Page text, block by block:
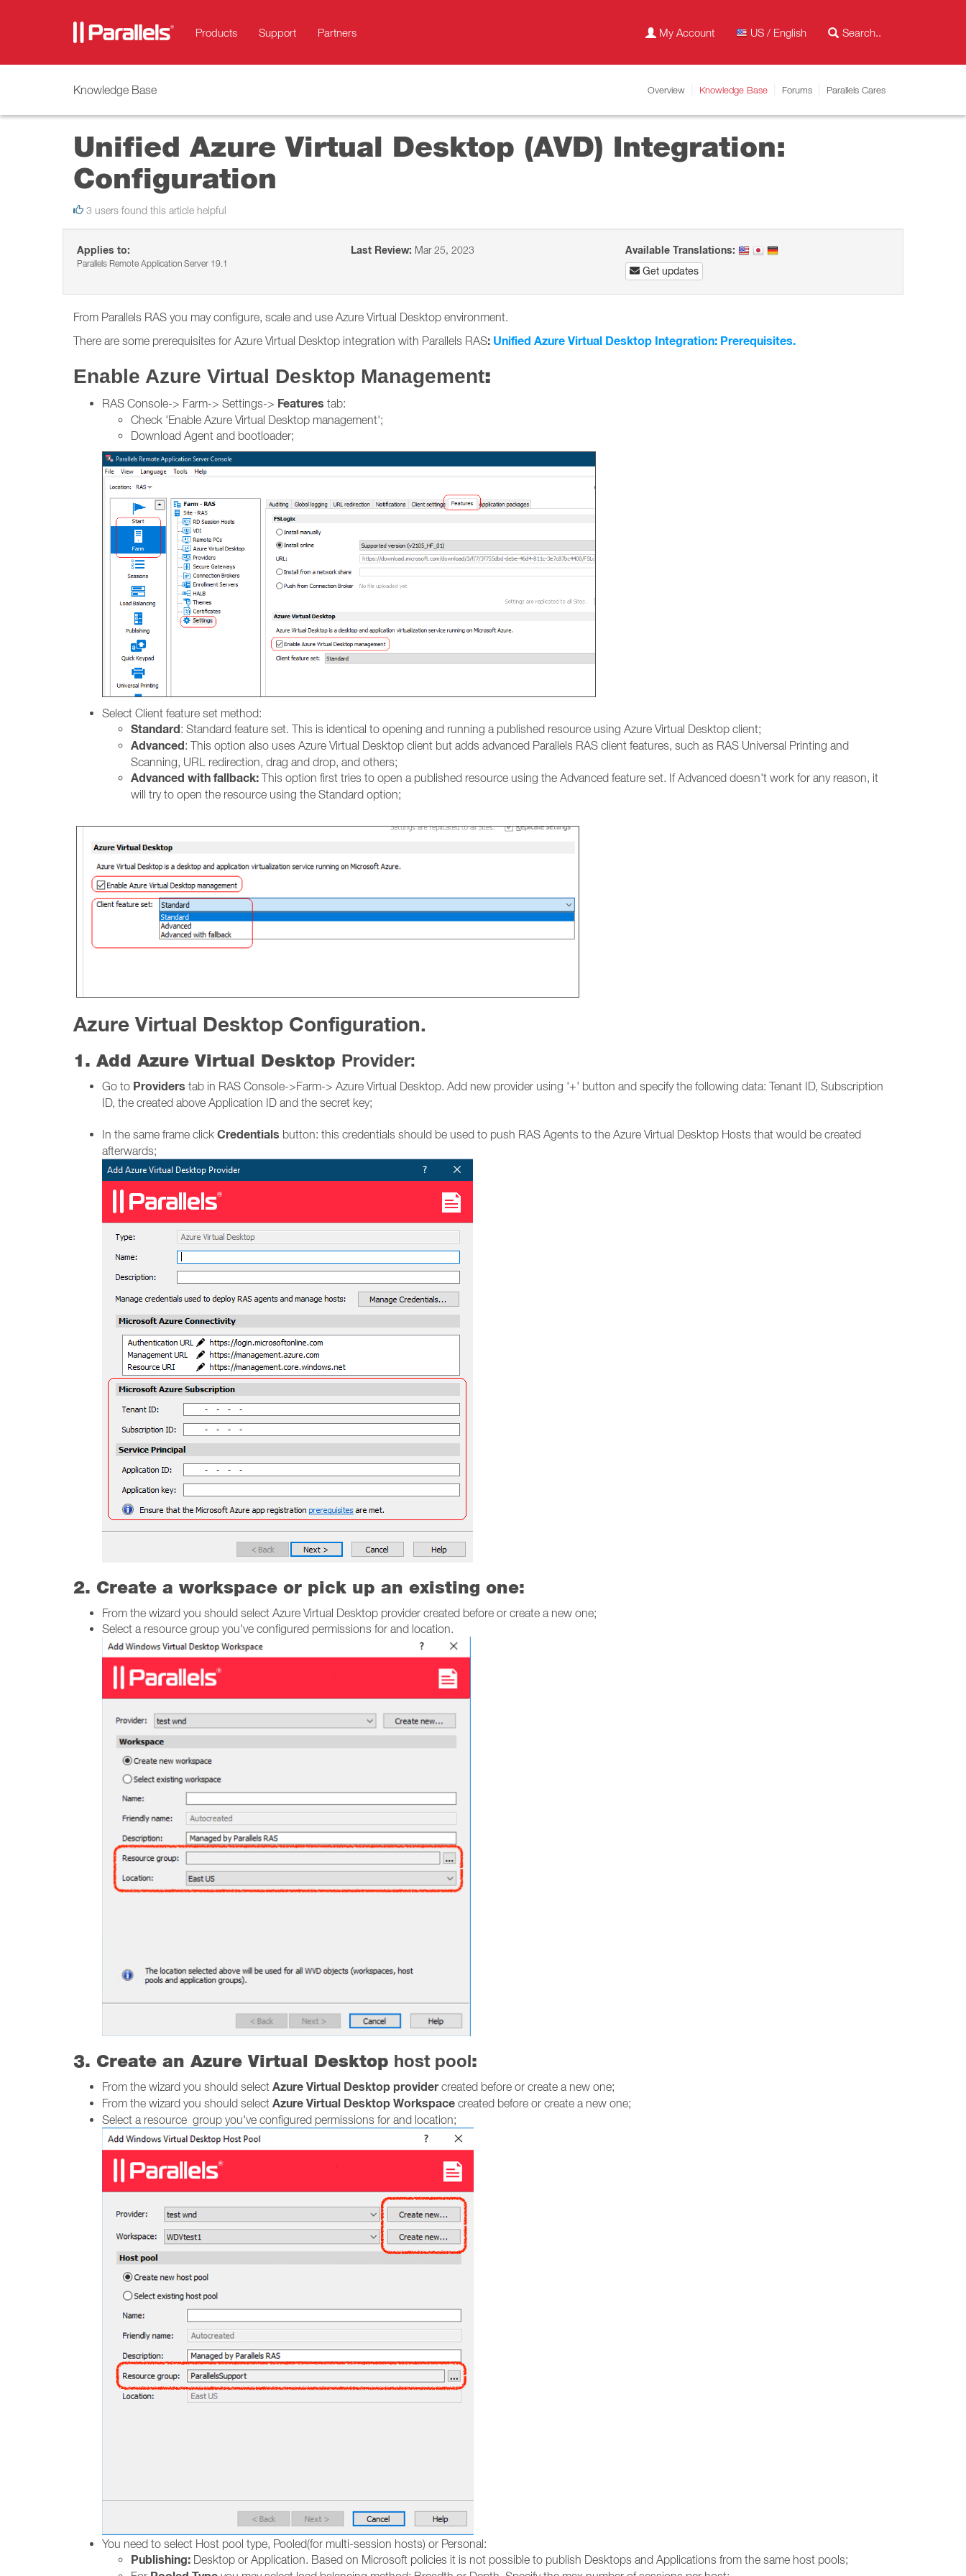
Products Support Partners My Account US / English
Knowledge Base Overview Knowledge Base Forums Parallels Cares
Unified Azure Virtual Desktop (AVD) Integration:
Configuration
3 users found this article helpful
Applies to:
Parallels Remote Application Server 19.1
Last Review: Mar 25, 2023
Available Translations:
Get updates
From Parallels RAS you may configure, scale and use Azure Virtual Desktop environment.
There are some prerequisites for Azure Virtual Desktop integration with Parallels RAS: Unified Azure Virtual Desktop Integration: Prerequisites.
Enable Azure Virtual Desktop Management:
RAS Console-> Farm-> Settings-> Features tab:
Check 'Enable Azure Virtual Desktop management';
Download Agent and bootloader;
Select Client feature set method:
Standard: Standard feature set. This is identical to opening and running a published resource using Azure Virtual Desktop client;
Advanced: This option also uses Azure Virtual Desktop client but adds advanced Parallels RAS client features, such as RAS Universal Printing and
Scanning, URL redirection, drag and drop, and others;
Advanced with fallback: This option first tries to open a published resource using the Advanced feature set. If Advanced doesn't work for any reason, it
will try to open the resource using the Standard option;
Azure Virtual Desktop Configuration.
1. Add Azure Virtual Desktop Provider:
Go to Providers tab in RAS Console->Farm-> Azure Virtual Desktop. Add new provider using '+' button and specify the following data: Tenant ID, Subscription
ID, the created above Application ID and the secret key;
In the same frame click Credentials button: this credentials should be used to push RAS Agents to the Azure Virtual Desktop Hosts that would be created
afterwards;
2. Create a workspace or pick up an existing one:
From the wizard you should select Azure Virtual Desktop provider created before or create a new one;
Select a resource group you've configured permissions for and location.
3. Create an Azure Virtual Desktop host pool:
From the wizard you should select Azure Virtual Desktop providercreated before or create a new one;
From the wizard you should select Azure Virtual Desktop Workspace created before or create a new one;
Select a resource group you've configured permissions for and location;
You need to select Host pool type, Pooled(for multi-session hosts) or Personal:
Publishing: Desktop or Application. Based on Microsoft policies it is not possible to publish Desktops and Applications from the same host pools;